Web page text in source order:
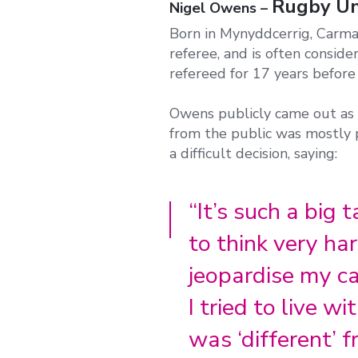
Nigel Owens – Rugby
Born in Mynyddcerrig,
referee, and is often
refereed for 17 years
Owens publicly came out
from the public was mostly
a difficult decision, saying:
“It’s such a big
to think very
jeopardise my
I tried to live
was ‘different’